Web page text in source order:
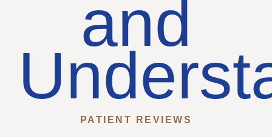
and
PATIENT REVIEWS